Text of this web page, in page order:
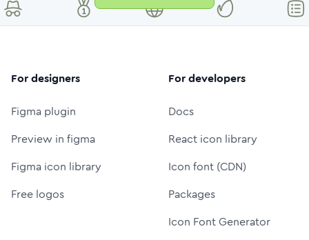
For designers
Figma plugin
Preview in figma
Figma icon library
Free logos
For developers
Docs
React icon library
Icon font (CDN)
Packages
Icon Font Generator